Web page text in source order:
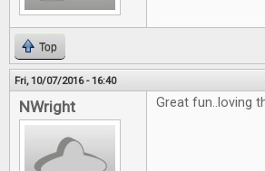
Top
Fri, 10/07/2016 - 16:40
NWright Great fun..loving